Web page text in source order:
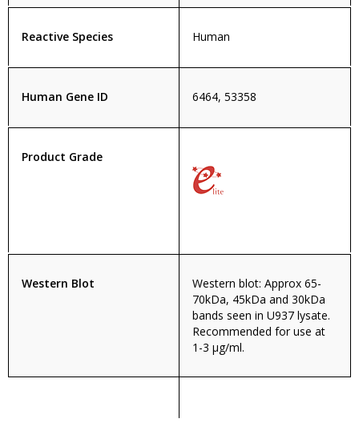
Reactive Species Human
Human Gene ID 6464, 53358
Product Grade
Western Blot
Western blot: Approx 65-
70kDa, 45kDa and 30kDa
bands seen in U937 lysate.
Recommended for use at
1-3 µg/ml.